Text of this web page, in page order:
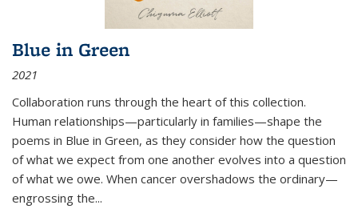
Blue in Green
2021
Collaboration runs through the heart of this collection.
Human relationships—particularly in families—shape the
poems in Blue in Green, as they consider how the question
of what we expect from one another evolves into a question
of what we owe. When cancer overshadows the ordinary—
engrossing the...